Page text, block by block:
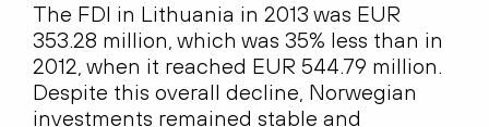
The FDI in Lithuania in 2013 was EUR
353.28 million, which was 35% less than in
2012, when it reached EUR 544.79 million.
Despite this overall decline, Norwegian
investments remained stable and